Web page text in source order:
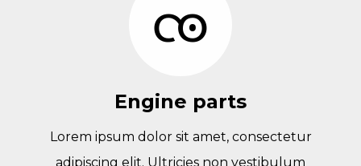
Engine parts
Lorem ipsum dolor sit amet, consectetur
adipiscing elit. Ultricies non vestibulum